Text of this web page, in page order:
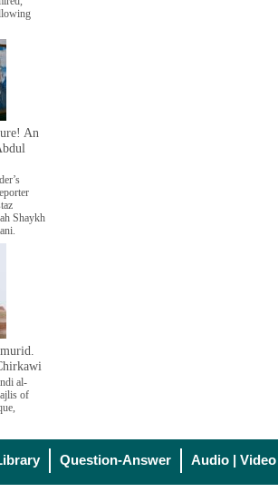
An
Shaykh
al-
of
Question-Answer Audio | Video